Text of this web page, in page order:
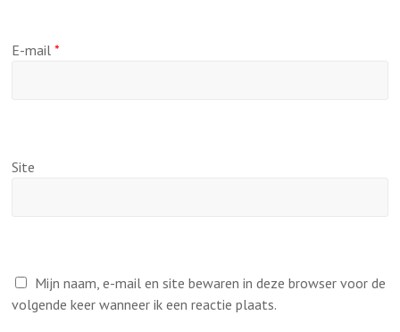
E-mail*
Site
Mijn naam, e-mail en site bewaren in deze browser voor de
volgende keer wanneer ik een reactie plaats.